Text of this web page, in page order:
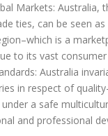
Markets: Australia,
ties, can be seen
is a
to its vast
Australia
in respect of
under a safe
and professional